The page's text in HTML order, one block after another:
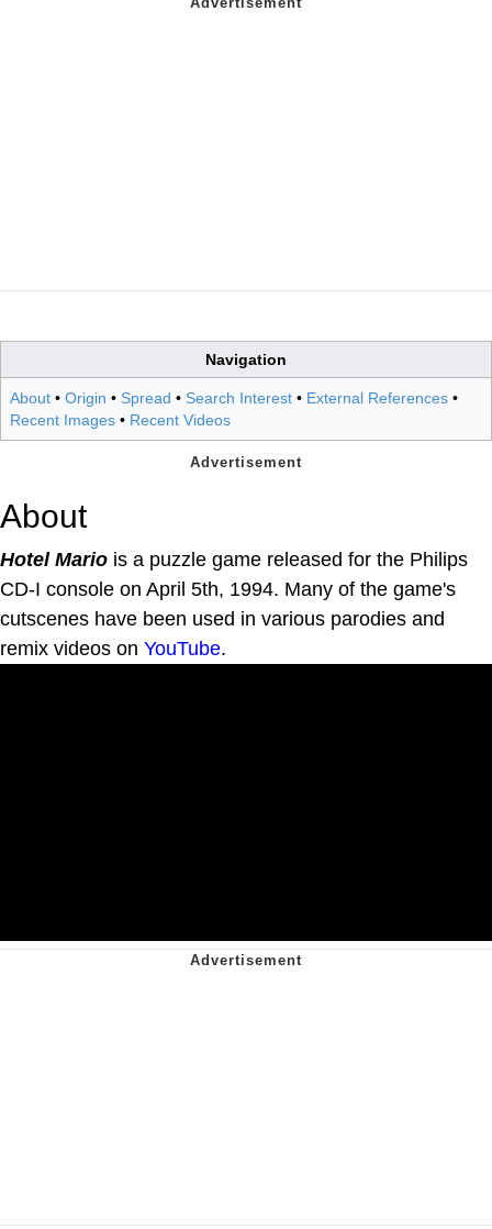
Navigation
About • Origin • Spread • Search Interest • External References •
Recent Images • Recent Videos
About
Hotel Mario is a puzzle game released for the Philips
CD-I console on April 5th, 1994. Many of the game's
cutscenes have been used in various parodies and
remix videos on YouTube.